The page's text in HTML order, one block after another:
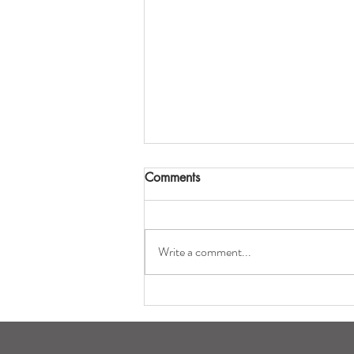
the Season on April 12
Comments
Write a comment...